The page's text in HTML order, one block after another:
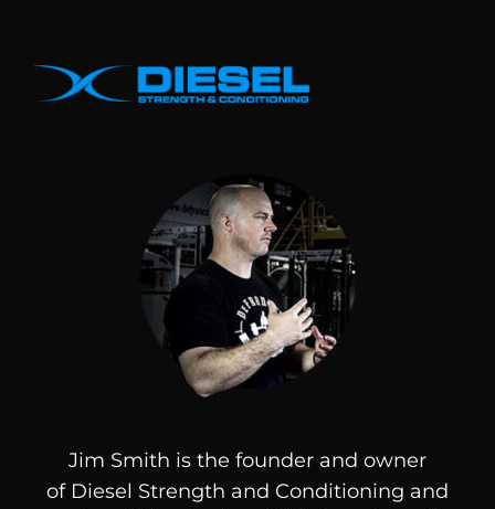
Jim Smith is the founder and owner
of Diesel Strength and Conditioning and